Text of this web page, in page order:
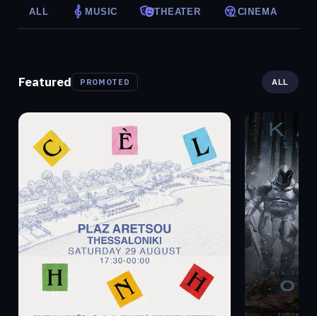
ALL MUSIC THEATER CINEMA
Featured PROMOTED ALL